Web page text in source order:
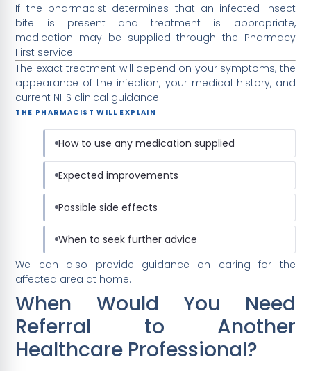
If the pharmacist determines that an infected insect
bite is present and treatment is appropriate,
medication may be supplied through the Pharmacy
First service.
The exact treatment will depend on your symptoms, the
appearance of the infection, your medical history, and
current NHS clinical guidance.
THE PHARMACIST WILL EXPLAIN
How to use any medication supplied
Expected improvements
Possible side effects
When to seek further advice
We can also provide guidance on caring for the
affected area at home.
When Would You Need
Referral to Another
Healthcare Professional?